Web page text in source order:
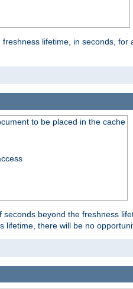
lifetime, in seconds,
to be placed in the cache
seconds beyond the freshness
there will be no